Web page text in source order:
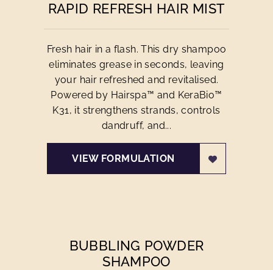
RAPID REFRESH HAIR MIST
Fresh hair in a flash. This dry shampoo
eliminates grease in seconds, leaving
your hair refreshed and revitalised.
Powered by Hairspa™ and KeraBio™
K31, it strengthens strands, controls
dandruff, and...
VIEW FORMULATION
BUBBLING POWDER
SHAMPOO